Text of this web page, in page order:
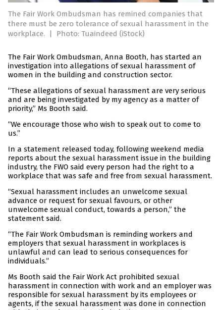
The Fair Work Ombudsman has remined companies that
there must be zero tolerance of sexual harassment in the
workplace.
| Photo: Tuaindeed (iStock)
The Fair Work Ombudsman, Anna Booth, has started an
investigation into allegations of sexual harassment of
women in the building and construction sector.
“These allegations of sexual harassment are very serious
and are being investigated by my agency as a matter of
priority,” Ms Booth said.
“We encourage those who wish to speak out to come to
us.”
In a statement released today, following weekend media
reports about the sexual harassment issue in the building
industry, the FWO said every person had the right to a
workplace that was safe and free from sexual harassment.
“Sexual harassment includes an unwelcome sexual
advance or request for sexual favours, or other
unwelcome sexual conduct, towards a person,” the
statement said.
“The Fair Work Ombudsman is reminding workers and
employers that sexual harassment in workplaces is
unlawful and can lead to serious consequences for
individuals.”
Ms Booth said the Fair Work Act prohibited sexual
harassment in connection with work and an employer was
responsible for sexual harassment by its employees or
agents, if the sexual harassment was done in connection